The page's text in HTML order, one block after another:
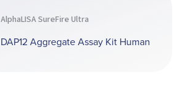
AlphaLISA SureFire Ultra
DAP12 Aggregate Assay Kit Human